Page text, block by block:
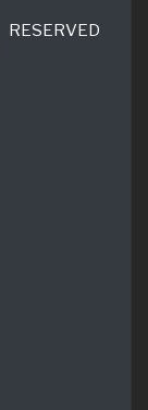
RESERVED